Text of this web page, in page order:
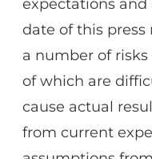
expectations and
date of this press
a number of
of which are
cause actual
from current